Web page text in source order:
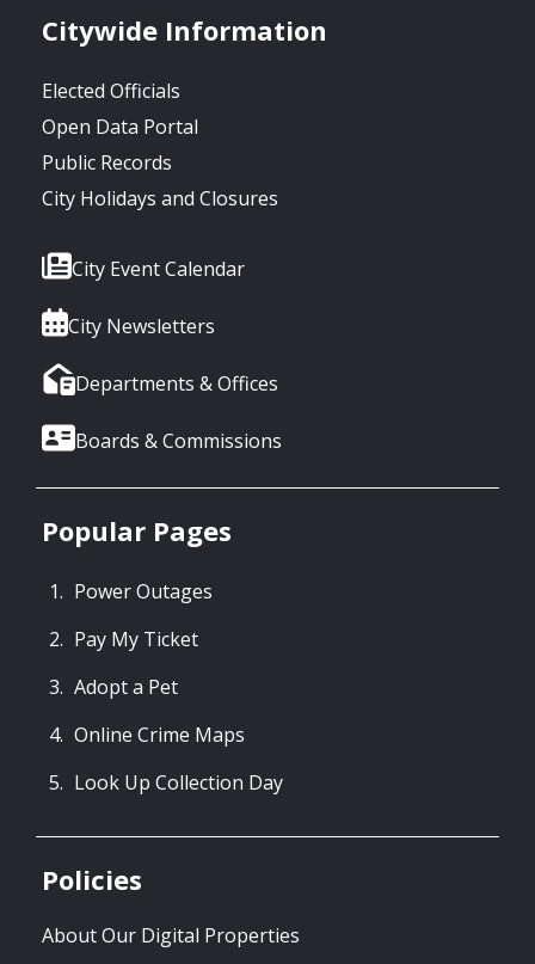
Citywide Information
Elected Officials
Open Data Portal
Public Records
City Holidays and Closures
City Event Calendar
City Newsletters
Departments & Offices
Boards & Commissions
Popular Pages
Power Outages
Pay My Ticket
Adopt a Pet
Online Crime Maps
Look Up Collection Day
Policies
About Our Digital Properties